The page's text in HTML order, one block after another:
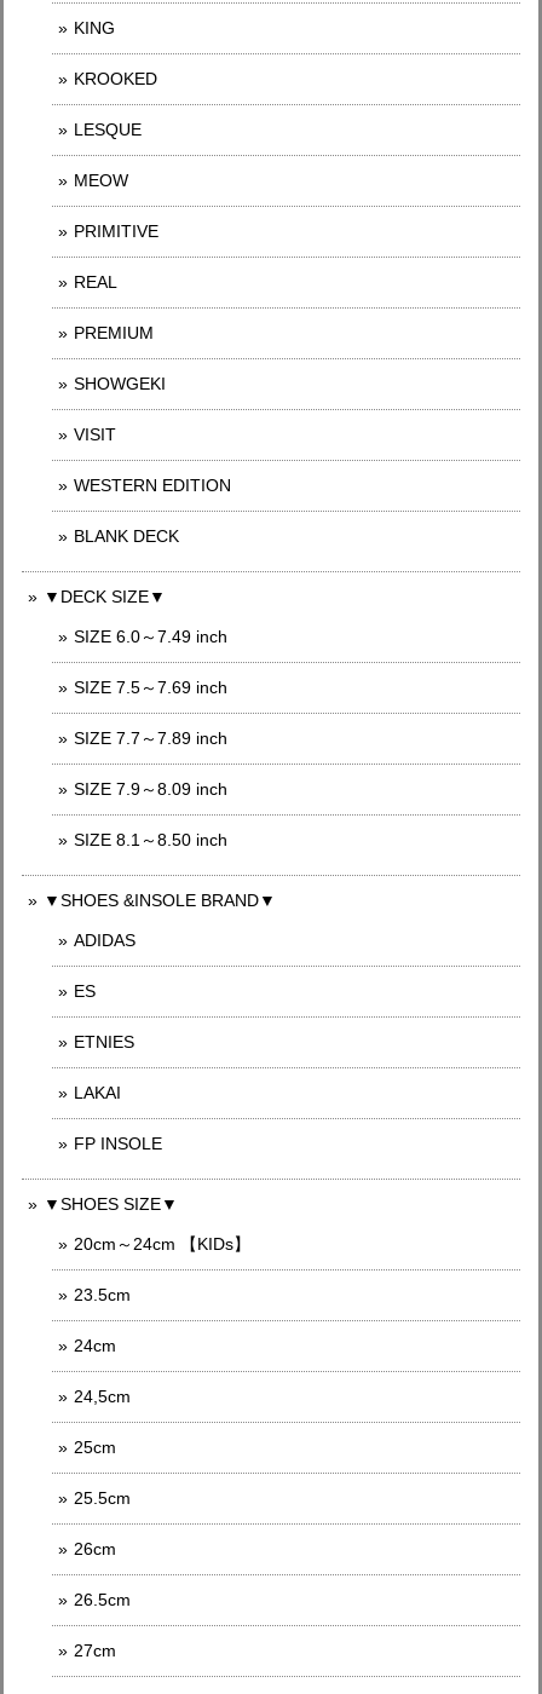
KING
KROOKED
LESQUE
MEOW
PRIMITIVE
REAL
PREMIUM
SHOWGEKI
VISIT
WESTERN EDITION
BLANK DECK
▼DECK SIZE▼
SIZE 6.0～7.49 inch
SIZE 7.5～7.69 inch
SIZE 7.7～7.89 inch
SIZE 7.9～8.09 inch
SIZE 8.1～8.50 inch
▼SHOES &INSOLE BRAND▼
ADIDAS
ES
ETNIES
LAKAI
FP INSOLE
▼SHOES SIZE▼
20cm～24cm 【KIDs】
23.5cm
24cm
24,5cm
25cm
25.5cm
26cm
26.5cm
27cm